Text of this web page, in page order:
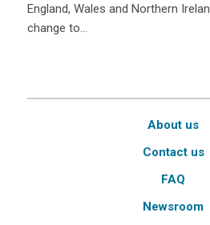
England, Wales and Northern
change to…
About us
Contact us
FAQ
Newsroom